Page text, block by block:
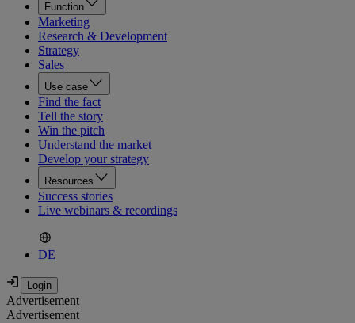
Function
Marketing
Research & Development
Strategy
Sales
Use case
Find the fact
Tell the story
Win the pitch
Understand the market
Develop your strategy
Resources
Success stories
Live webinars & recordings
DE
Advertisement
Advertisement